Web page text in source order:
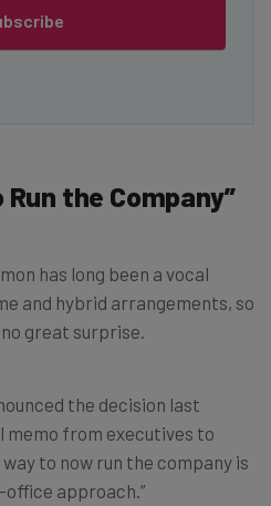
the Company”
has long been a vocal
and hybrid arrangements, so
great surprise.
the decision last
memo from executives to
to now run the company is
approach.”